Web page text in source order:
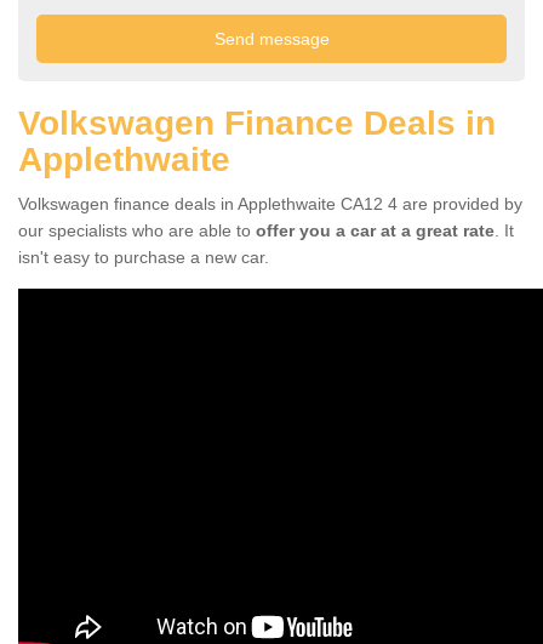
Volkswagen Finance Deals in
Applethwaite
Volkswagen finance deals in Applethwaite CA12 4 are provided by
our specialists who are able to offer you a car at a great rate . It
isn't easy to purchase a new car.